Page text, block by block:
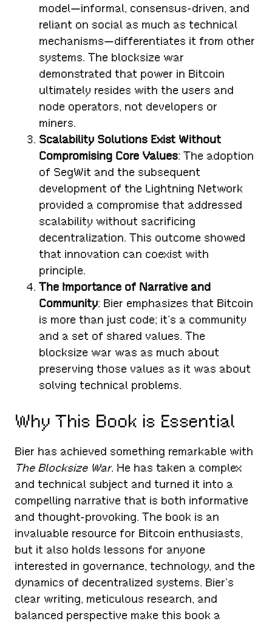
model—informal, consensus-driven, and
reliant on social as much as technical
mechanisms—differentiates it from other
systems. The blocksize war
demonstrated that power in Bitcoin
ultimately resides with the users and
node operators, not developers or
miners.
Scalability Solutions Exist Without
Compromising Core Values: The adoption
of SegWit and the subsequent
development of the Lightning Network
provided a compromise that addressed
scalability without sacrificing
decentralization. This outcome showed
that innovation can coexist with
principle.
The Importance of Narrative and
Community: Bier emphasizes that Bitcoin
is more than just code; it’s a community
and a set of shared values. The
blocksize war was as much about
preserving those values as it was about
solving technical problems.
Why This Book is Essential
Bier has achieved something remarkable with
The Blocksize War. He has taken a complex
and technical subject and turned it into a
compelling narrative that is both informative
and thought-provoking. The book is an
invaluable resource for Bitcoin enthusiasts,
but it also holds lessons for anyone
interested in governance, technology, and the
dynamics of decentralized systems. Bier’s
clear writing, meticulous research, and
balanced perspective make this book a